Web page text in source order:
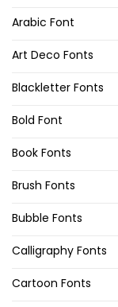
Arabic Font
Art Deco Fonts
Blackletter Fonts
Bold Font
Book Fonts
Brush Fonts
Bubble Fonts
Calligraphy Fonts
Cartoon Fonts